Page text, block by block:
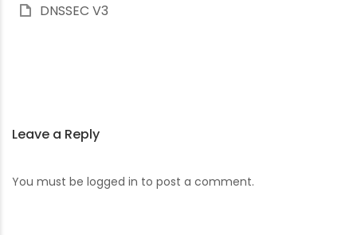
DNSSEC V3
Leave a Reply
You must be logged in to post a comment.